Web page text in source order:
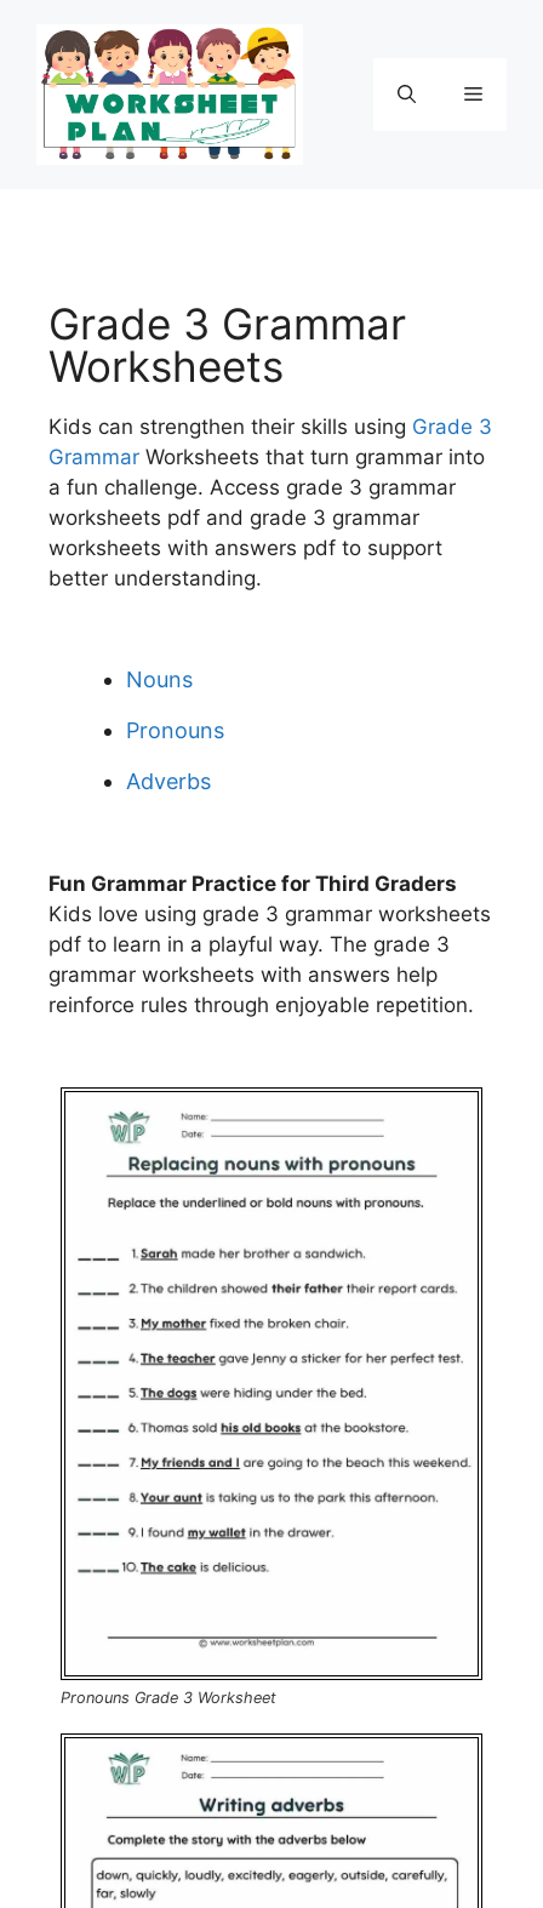
Grade 3 Grammar
Worksheets
Kids can strengthen their skills using Grade 3
Grammar Worksheets that turn grammar into
a fun challenge. Access grade 3 grammar
worksheets pdf and grade 3 grammar
worksheets with answers pdf to support
better understanding.
Nouns
Pronouns
Adverbs
Fun Grammar Practice for Third Graders
Kids love using grade 3 grammar worksheets
pdf to learn in a playful way. The grade 3
grammar worksheets with answers help
reinforce rules through enjoyable repetition.
Pronouns Grade 3 Worksheet